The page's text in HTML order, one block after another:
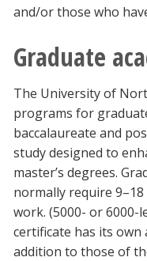
and/or those who
Graduate
The University of
programs for
baccalaureate and
study designed to
master’s degrees.
normally require
work. (5000- or 6000-
certificate has its
addition to those of